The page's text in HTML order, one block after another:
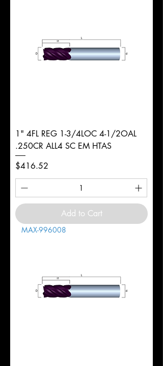
1" 4FL REG 1-3/4LOC 4-1/2OAL
.250CR ALL4 SC EM HTAS
Price
$416.52
Add to Cart
MAX-996008